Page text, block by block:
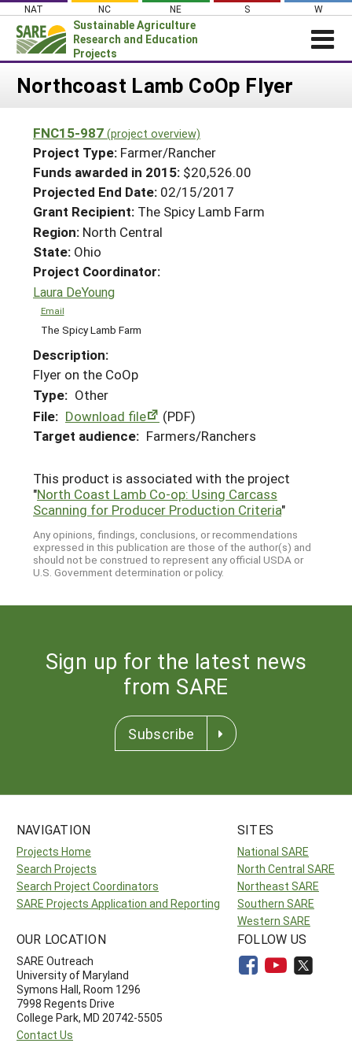
Skip
content
NAT NC NE S W
Sustainable Agriculture
Research and Education
Projects
Login
About SARE
PROJECTS
Projects Home
Search Projects
Search Project Coordinators
WHAT WE DO
WHERE WE WORK
GRANTS
RESOURCES & LEARNING
HELP
Northcoast Lamb CoOp Flyer
FNC15-987 (project overview)
Project Type: Farmer/Rancher
Funds awarded in 2015: $20,526.00
Projected End Date: 02/15/2017
Grant Recipient: The Spicy Lamb Farm
Region: North Central
State: Ohio
Project Coordinator:
Laura DeYoung
Email
The Spicy Lamb Farm
Description:
Flyer on the CoOp
Type: Other
File: Download file
(PDF)
Target audience: Farmers/Ranchers
This product is associated with the project
"North Coast Lamb Co-op: Using Carcass
Scanning for Producer Production Criteria"
Any opinions, findings, conclusions, or recommendations
expressed in this publication are those of the author(s) and
should not be construed to represent any official USDA or
U.S. Government determination or policy.
Sign up for the latest news
from SARE
Subscribe
NAVIGATION
Projects Home
Search Projects
Search Project Coordinators
SARE Projects Application and Reporting
SITES
National SARE
North Central SARE
Northeast SARE
Southern SARE
Western SARE
OUR LOCATION
SARE Outreach
University of Maryland
Symons Hall, Room 1296
7998 Regents Drive
College Park, MD 20742-5505
Contact Us
FOLLOW US